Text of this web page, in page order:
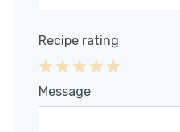
Recipe rating
4
3
2
1
Message